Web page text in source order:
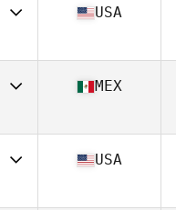
34
USA
35
MEX
37
USA